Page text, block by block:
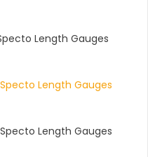
Length Gauges
Length Gauges
Length Gauges